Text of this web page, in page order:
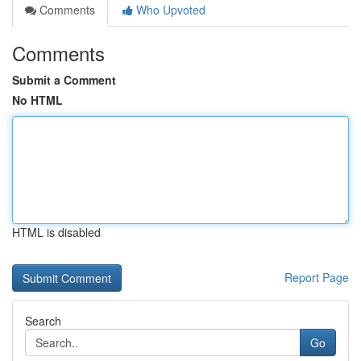
Comments Who Upvoted
Comments
Submit a Comment
No HTML
HTML is disabled
Report Page
Search
Go